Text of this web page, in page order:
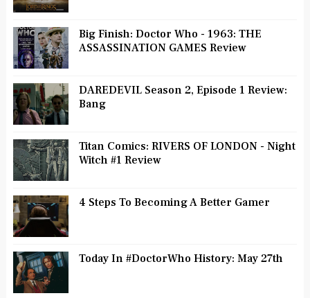
Big Finish: Doctor Who - 1963: THE
ASSASSINATION GAMES Review
DAREDEVIL Season 2, Episode 1 Review:
Bang
Titan Comics: RIVERS OF LONDON - Night
Witch #1 Review
4 Steps To Becoming A Better Gamer
Today In #DoctorWho History: May 27th